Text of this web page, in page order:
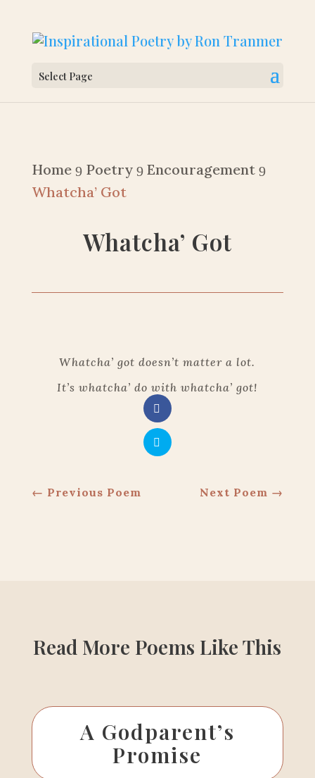
Select Page
Home 9 Poetry 9 Encouragement 9
Whatcha’ Got
Whatcha’ Got
Whatcha’ got doesn’t matter a lot.
It’s whatcha’ do with whatcha’ got!
← Previous Poem Next Poem →
Read More Poems Like This
A Godparent’s
Promise